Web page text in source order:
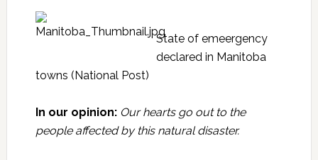
State of emeergency
declared in Manitoba
towns (National Post)
In our opinion: Our hearts go out to the
people affected by this natural disaster.